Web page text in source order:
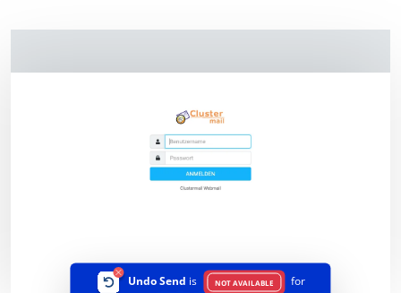
Undo Send is NOT AVAILABLE
for